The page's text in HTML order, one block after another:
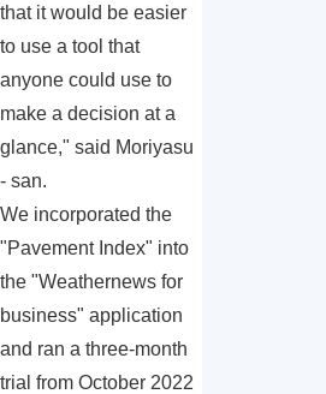
that it would be easier
to use a tool that
anyone could use to
make a decision at a
glance," said Moriyasu
- san.
We incorporated the
"Pavement Index" into
the "Weathernews for
business" application
and ran a three-month
trial from October 2022